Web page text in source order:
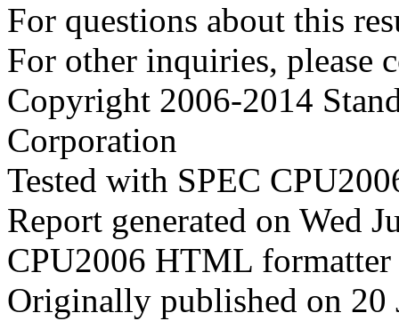
For questions about this
For other inquiries, please
Copyright 2006-2014
Corporation
Tested with SPEC
Report generated on Wed
CPU2006 HTML
Originally published on 20